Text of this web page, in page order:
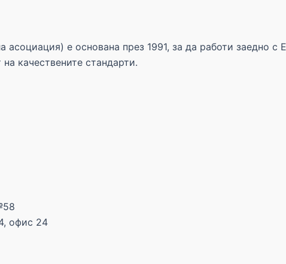
асоциация) е основана през 1991, за да работи заедно
качествените стандарти.
офис 24